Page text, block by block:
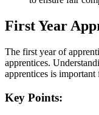
First Year
The first year of
apprentices.
apprentices is
Key Points: